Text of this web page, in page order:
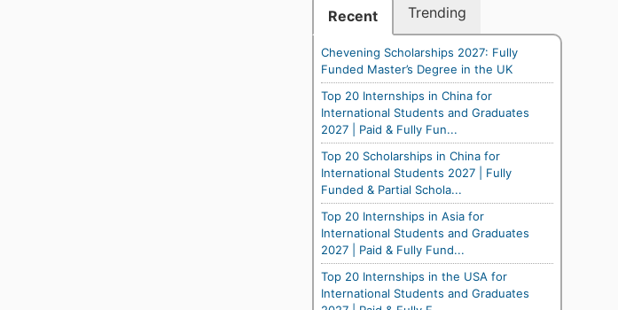
Recent Trending
Chevening Scholarships 2027: Fully
Funded Master’s Degree in the UK
Top 20 Internships in China for
International Students and Graduates
2027 | Paid & Fully Fun...
Top 20 Scholarships in China for
International Students 2027 | Fully
Funded & Partial Schola...
Top 20 Internships in Asia for
International Students and Graduates
2027 | Paid & Fully Fund...
Top 20 Internships in the USA for
International Students and Graduates